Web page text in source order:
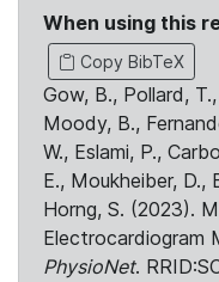
When using this
Copy BibTeX
Gow, B., Pollard,
Moody, B.,
W., Eslami, P.,
E., Moukheiber, D.,
Horng, S. (2023).
Electrocardiogram
PhysioNet.